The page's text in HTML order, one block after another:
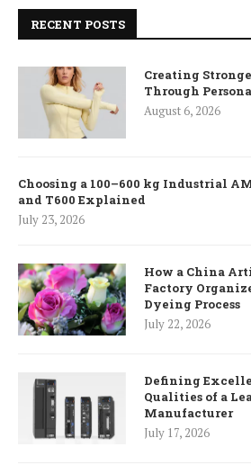
RECENT POSTS
Creating
Through
August 6, 2026
Choosing a 100–600 kg Industrial
and T600 Explained
July 23, 2026
How a China
Factory
Dyeing Process
July 22, 2026
Defining
Qualities of a
Manufacturer
July 17, 2026